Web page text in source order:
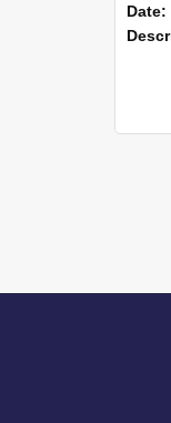
Date: